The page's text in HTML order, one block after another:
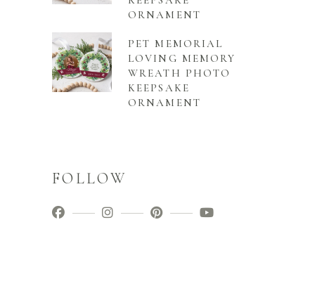
ORNAMENT
PET MEMORIAL
LOVING MEMORY
WREATH PHOTO
KEEPSAKE
ORNAMENT
FOLLOW